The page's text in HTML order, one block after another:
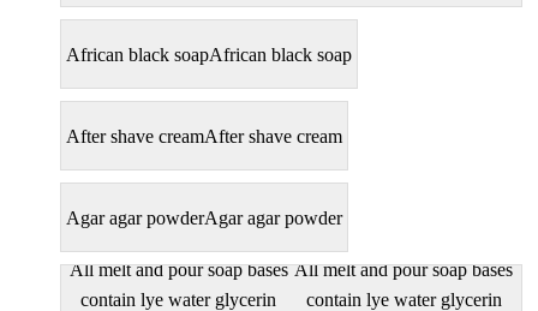
African black soapAfrican black soap
After shave creamAfter shave cream
Agar agar powderAgar agar powder
All melt and pour soap bases
contain lye water glycerin
All melt and pour soap bases
contain lye water glycerin